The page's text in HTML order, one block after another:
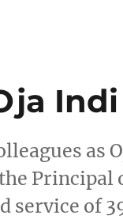
Indi
as
Principal
of